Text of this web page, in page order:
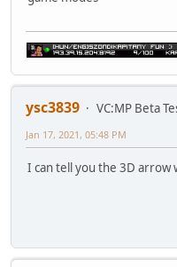
ysc3839
VC:MP Beta
Jan 17, 2021, 05:48 PM
I can tell you the 3D arrow